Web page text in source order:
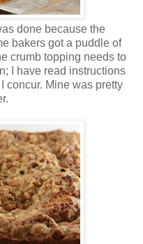
done because the
bakers got a puddle of
crumb topping needs to
I have read instructions
concur. Mine was pretty